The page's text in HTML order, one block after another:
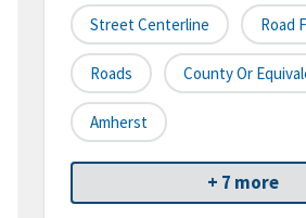
Street Centerline Road
Roads County Or
Amherst
+ 7 more